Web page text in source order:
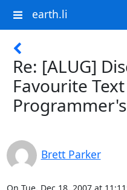
earth.li
Re: [ALUG]
Favourite
Brett Parker